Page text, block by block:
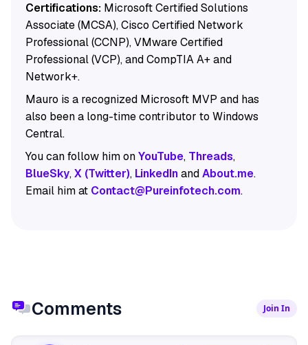
Certifications:Microsoft Certified Solutions
Associate (MCSA), Cisco Certified Network
Professional (CCNP), VMware Certified
Professional (VCP), and CompTIA A+ and
Network+.
Mauro is a recognized Microsoft MVP and has
also been a long-time contributor to Windows
Central.
You can follow him onYouTube, Threads,
BlueSky,X (Twitter), LinkedInandAbout.me.
Email him at Contact@Pureinfotech.com.
Comments Join In